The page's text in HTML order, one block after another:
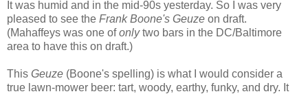
It was humid and in the mid-90s yesterday. So I was very
pleased to see the Frank Boone's Geuze on draft.
(Mahaffeys was one ofonlytwo bars in the DC/Baltimore
area to have this on draft.)
This Geuze (Boone's spelling) is what I would consider a
true lawn-mower beer: tart, woody, earthy, funky, and dry. It